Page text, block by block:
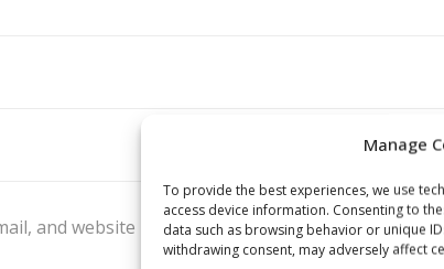
Manage
To provide the best experiences, we use
access device information. Consenting to
data such as browsing behavior or unique
withdrawing consent, may adversely affect
and website in this browser for the next time I